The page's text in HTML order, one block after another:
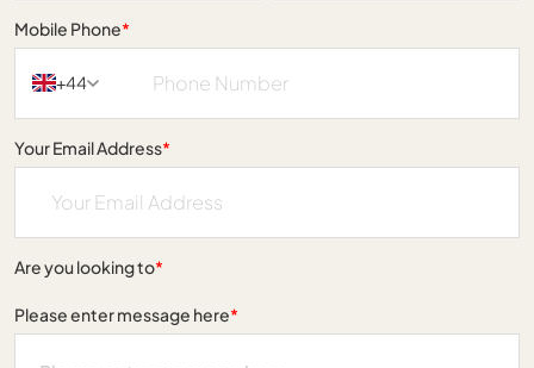
Mobile Phone*
+44
Your Email Address*
Are you looking to*
Please enter message here*